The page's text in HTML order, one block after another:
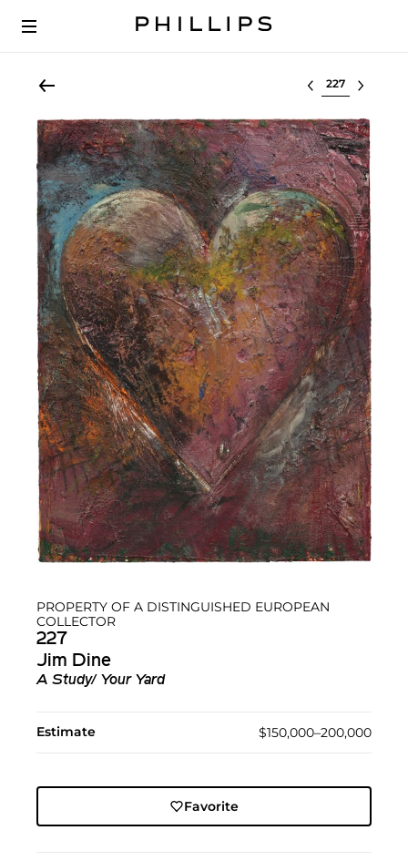
Select lot
PROPERTY OF A DISTINGUISHED EUROPEAN
COLLECTOR
227
Jim Dine
A Study/ Your Yard
Estimate $150,000–200,000
Favorite